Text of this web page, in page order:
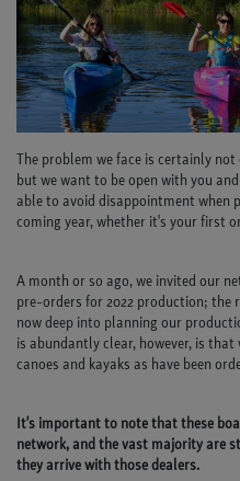
The problem we face is certainly
but we want to be open with you
able to avoid disappointment when
coming year, whether it's your first
A month or so ago, we invited our
pre-orders for 2022 production; the
now deep into planning our
is abundantly clear, however, is
canoes and kayaks as have been
It's important to note that these
network, and the vast majority are
they arrive with those dealers.